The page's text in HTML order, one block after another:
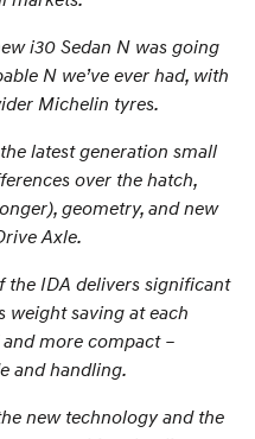
i30 Sedan N was going
N we’ve ever had, with
Michelin tyres.
latest generation small
over the hatch,
geometry, and new
Axle.
the IDA delivers significant
weight saving at each
more compact –
and handling.
new technology and the